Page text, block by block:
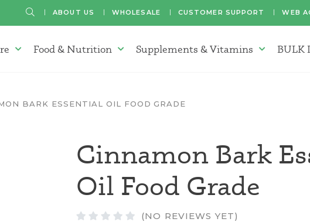
SEARCHABOUT US WHOLESALE CUSTOMER SUPPORT WEB
Personal Care Menu
Food & Nutrition Food & Nutrition Menu
Supplements & Vitamins Supplements
BULK
BARK ESSENTIAL OIL FOOD GRADE
Cinnamon Bark
Oil Food Grade
(NO REVIEWS YET)